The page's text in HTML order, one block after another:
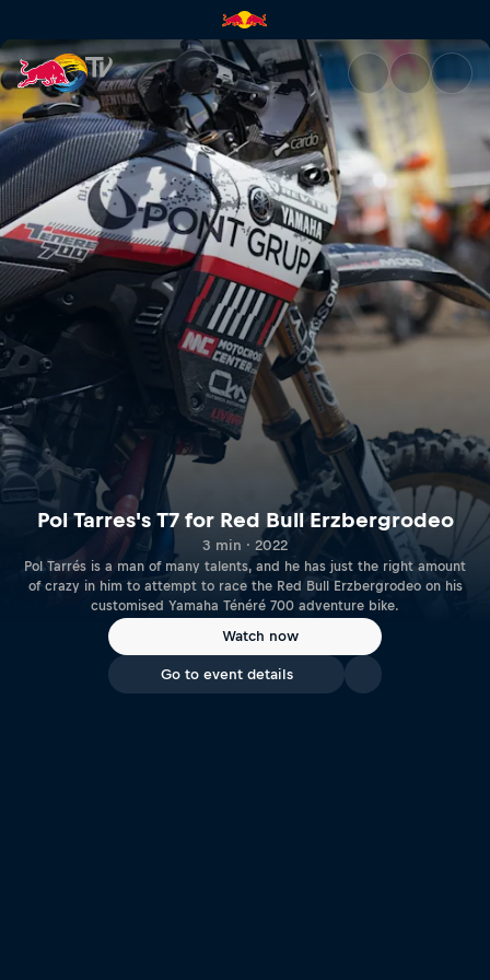
Pol Tarres's T7 for Red Bull
Pol Tarres's T7 for Red Bull Erzbergrodeo
3 min · 2022
Pol Tarrés is a man of many talents, and he has just the right amount
of crazy in him to attempt to race the Red Bull Erzbergrodeo on his
customised Yamaha Ténéré 700 adventure bike.
Watch now
Go to event details